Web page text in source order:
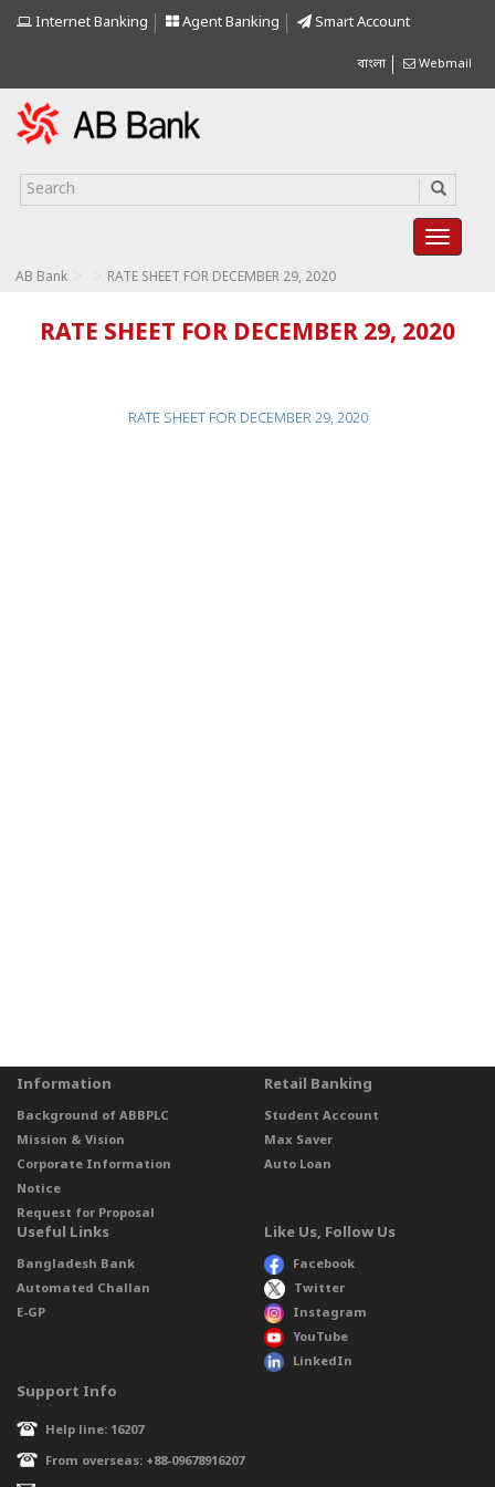
Internet Banking Agent Banking Smart Account
বাংলা Webmail
AB Bank RATE SHEET FOR DECEMBER 29, 2020
RATE SHEET FOR DECEMBER 29, 2020
RATE SHEET FOR DECEMBER 29, 2020
Information
Background of ABBPLC
Mission & Vision
Corporate Information
Notice
Request for Proposal
Retail Banking
Student Account
Max Saver
Auto Loan
Useful Links
Bangladesh Bank
Automated Challan
E-GP
Like Us, Follow Us
Facebook
Twitter
Instagram
YouTube
LinkedIn
Support Info
Help line: 16207
From overseas: +88-09678916207